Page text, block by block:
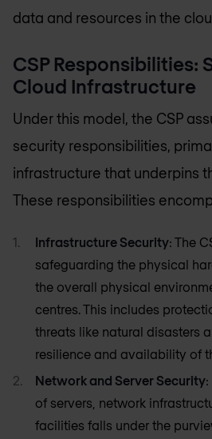
data and resources in the
CSP Responsibilities:
Cloud Infrastructure
Under this model, the CSP
security responsibilities,
infrastructure that underpins
These responsibilities
Infrastructure Security: The
safeguarding the physical
the overall physical
centres. This includes
threats like natural disasters
resilience and availability of
Network and Server Security
of servers, network
facilities falls under the